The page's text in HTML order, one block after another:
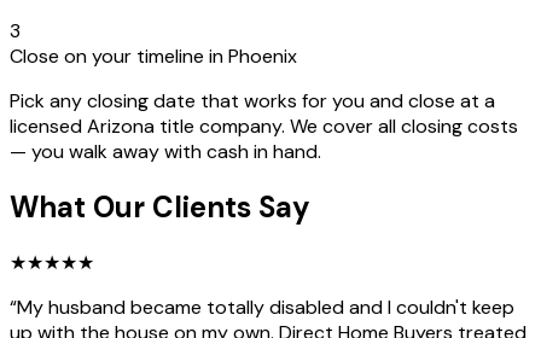
3
Close on your timeline in Phoenix
Pick any closing date that works for you and close at a
licensed Arizona title company. We cover all closing costs
— you walk away with cash in hand.
What Our Clients Say
★★★★★
“My husband became totally disabled and I couldn't keep
up with the house on my own. Direct Home Buyers treated